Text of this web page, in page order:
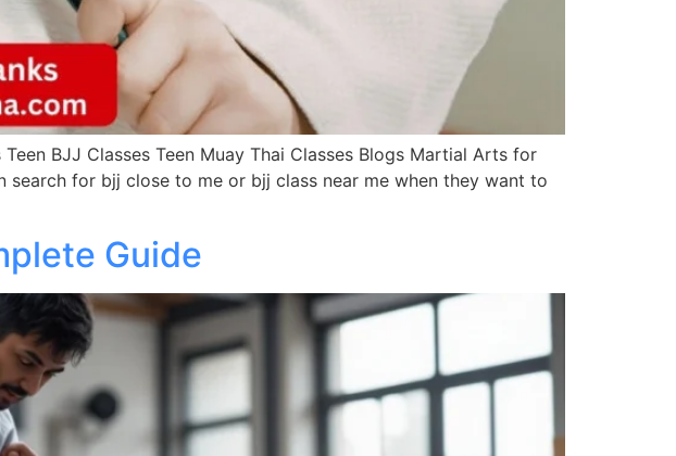
BJJ Classes Teen Muay Thai Classes Blogs Martial Arts for
for bjj close to me or bjj class near me when they want to
Guide